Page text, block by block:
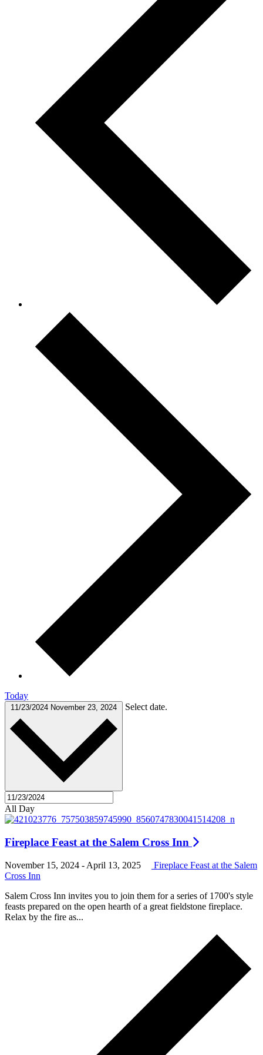
Today
11/23/2024 November 23, 2024 Select date.
All Day
Fireplace Feast at the Salem Cross Inn
November 15, 2024 - April 13, 2025
Fireplace Feast at the Salem
Cross Inn
Salem Cross Inn invites you to join them for a series of 1700's style
feasts prepared on the open hearth of a great fieldstone fireplace.
Relax by the fire as...